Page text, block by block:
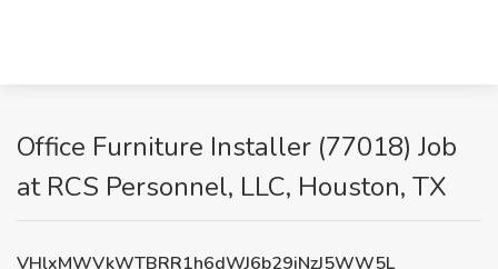
Office Furniture Installer (77018) Job
at RCS Personnel, LLC, Houston, TX
VHlxMWVkWTBRR1h6dWJ6b29iNzJ5WW5L